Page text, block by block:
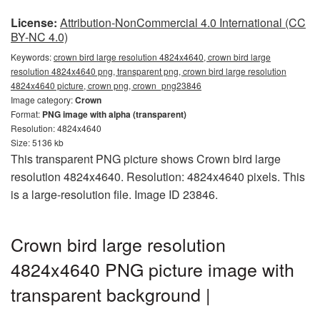
License: Attribution-NonCommercial 4.0 International (CC
BY-NC 4.0)
Keywords:crown bird large resolution 4824x4640, crown bird large
resolution 4824x4640 png, transparent png, crown bird large resolution
4824x4640 picture, crown png, crown_png23846
Image category:Crown
Format: PNG image with alpha (transparent)
Resolution: 4824x4640
Size: 5136 kb
This transparent PNG picture shows Crown bird large
resolution 4824x4640. Resolution: 4824x4640 pixels. This
is a large-resolution file. Image ID 23846.
Crown bird large resolution
4824x4640 PNG picture image with
transparent background |